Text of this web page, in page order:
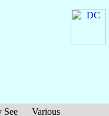
See
Various